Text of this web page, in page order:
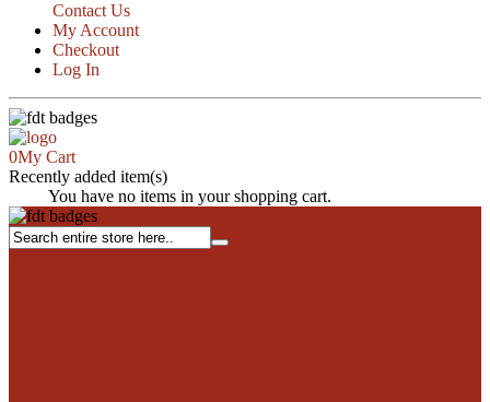
Contact Us
My Account
Checkout
Log In
0My Cart
Recently added item(s)
You have no items in your shopping cart.